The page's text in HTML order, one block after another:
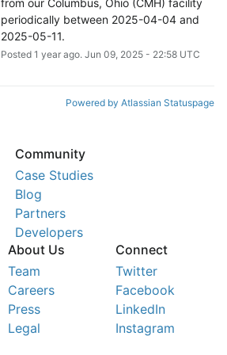
from our Columbus, Ohio (CMH) facility
periodically between 2025-04-04 and
2025-05-11.
Posted 1 year ago. Jun 09, 2025- 22:58UTC
Powered by Atlassian Statuspage
Community
Case Studies
Blog
Partners
Developers
About Us
Team
Careers
Press
Legal
Connect
Twitter
Facebook
LinkedIn
Instagram